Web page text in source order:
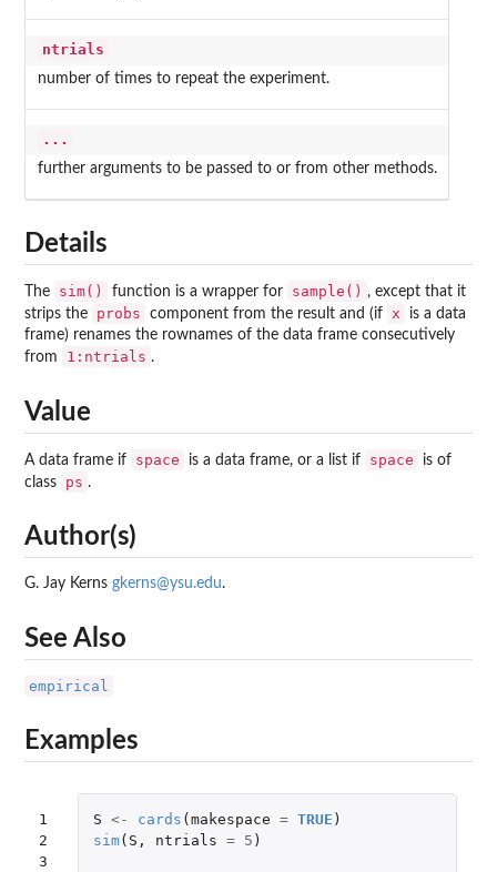
ntrials
number of times to repeat the experiment.
...
further arguments to be passed to or from other methods.
Details
The sim() function is a wrapper for sample() , except that it
strips the
probs component from the result and (if x
is a data
frame) renames the rownames of the data frame consecutively
from
1:ntrials .
Value
A data frame if space is a data frame, or a list if space
is of
class
ps .
Author(s)
G. Jay Kerns gkerns@ysu.edu.
See Also
empirical
Examples
1
2
3
S <- cards ( makespace = TRUE )
sim( S , ntrials = 5 )